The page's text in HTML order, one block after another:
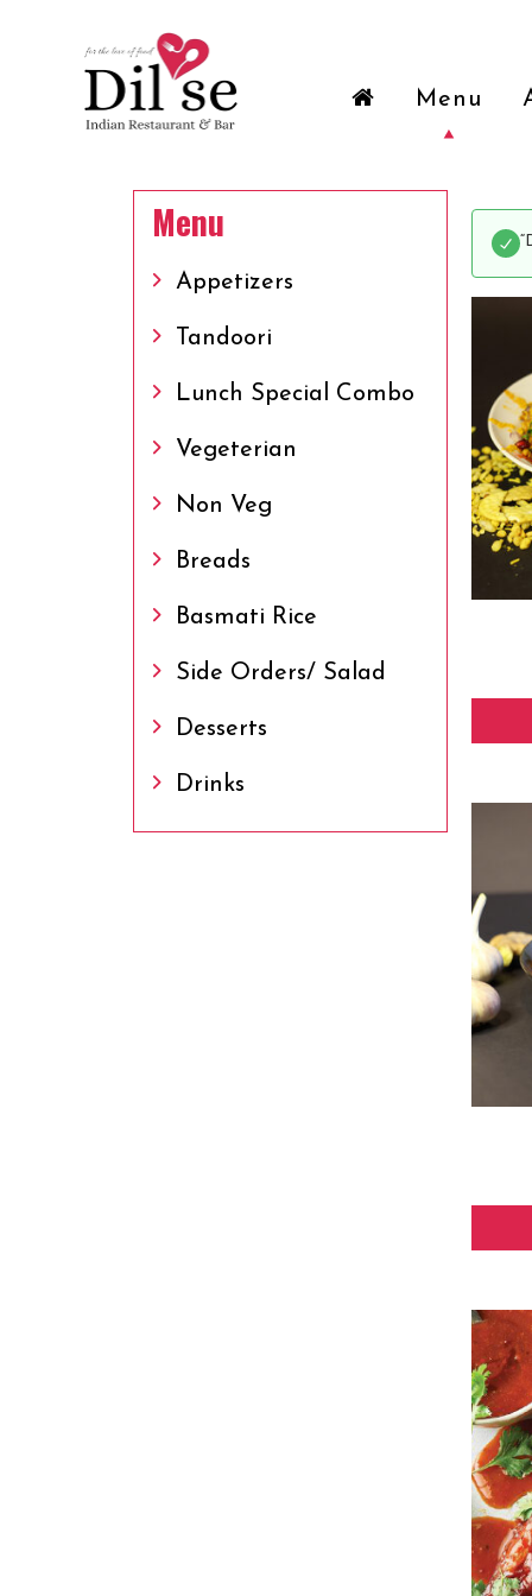
Menu
Menu
Appetizers
Tandoori
Lunch Special Combo
Vegeterian
Non Veg
Breads
Basmati Rice
Side Orders/ Salad
Desserts
Drinks